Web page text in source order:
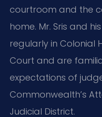
courtroom and the
home. Mr. Sris and
regularly in Colonial
Court and are
expectations of
Commonwealth’s
Judicial District.